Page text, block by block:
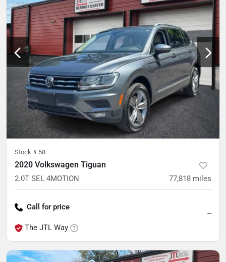
Stock # 58
2020 Volkswagen Tiguan
2.0T SEL 4MOTION 77,818 miles
Call for price
The JTL Way
--